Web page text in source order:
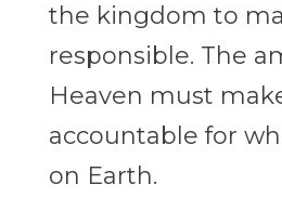
the kingdom to
responsible. The
Heaven must
accountable for
on Earth.